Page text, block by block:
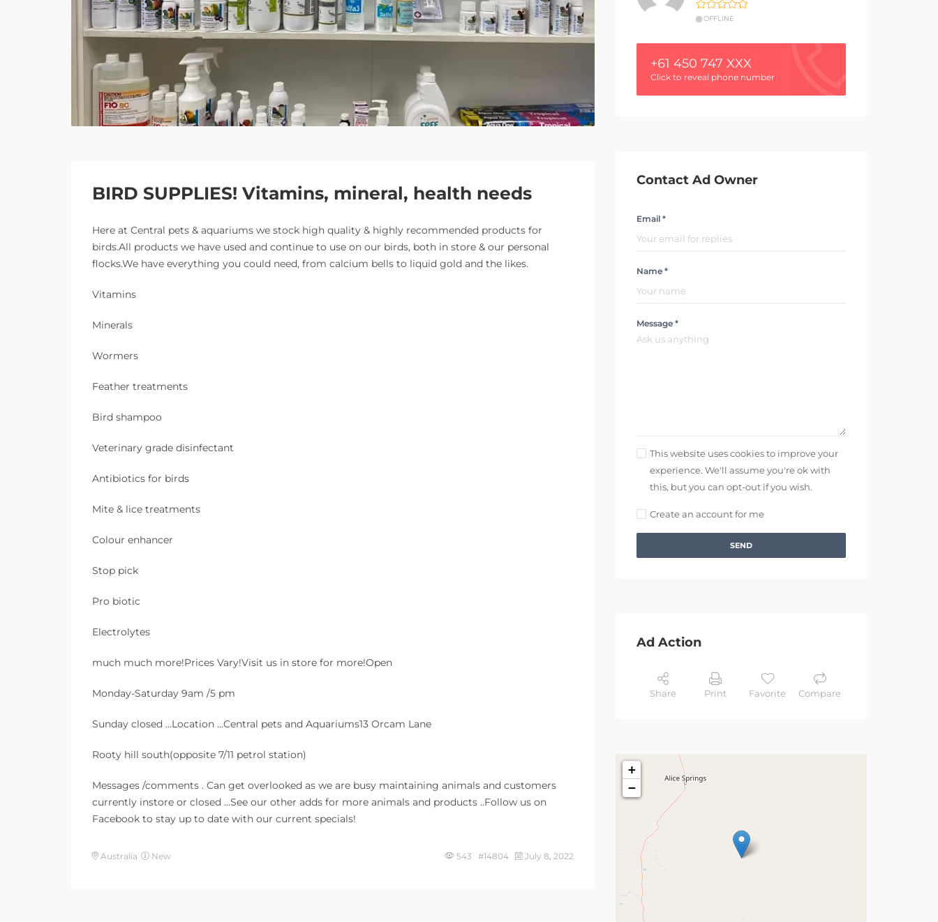
BIRD SUPPLIES! Vitamins, mineral, health needs
Here at Central pets & aquariums we stock high quality & highly recommended products for
birds.All products we have used and continue to use on our birds, both in store & our personal
flocks.We have everything you could need, from calcium bells to liquid gold and the likes.
Vitamins
Minerals
Wormers
Feather treatments
Bird shampoo
Veterinary grade disinfectant
Antibiotics for birds
Mite & lice treatments
Colour enhancer
Stop pick
Pro biotic
Electrolytes
much much more!Prices Vary!Visit us in store for more!Open
Monday-Saturday 9am /5 pm
Sunday closed …Location …Central pets and Aquariums13 Orcam Lane
Rooty hill south(opposite 7/11 petrol station)
Messages /comments . Can get overlooked as we are busy maintaining animals and customers
currently instore or closed …See our other adds for more animals and products ..Follow us on
Facebook to stay up to date with our current specials!
Australia New 543 #14804 July 8, 2022
OFFLINE
+61 450 747 XXX
Click to reveal phone number
Contact Ad Owner
Email *
Name *
Message *
This website uses cookies to improve your
experience. We'll assume you're ok with
this, but you can opt-out if you wish.
Create an account for me
SEND
Ad Action
Share Print Favorite Compare
+
−